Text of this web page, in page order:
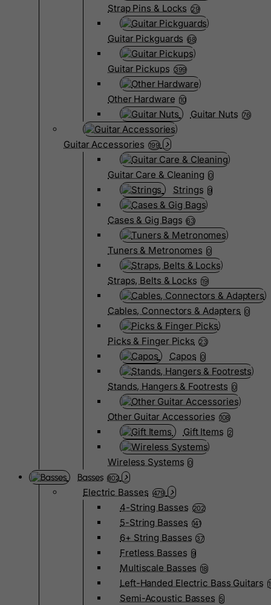
Strap Pins & Locks 29
Guitar Pickguards 68
Guitar Pickups 399
Other Hardware 10
Guitar Nuts 76
Guitar Accessories 199
Guitar Care & Cleaning 0
Strings 9
Cases & Gig Bags 63
Tuners & Metronomes 0
Straps, Belts & Locks 19
Cables, Connectors & Adapters 0
Picks & Finger Picks 23
Capos 0
Stands, Hangers & Footrests 0
Other Guitar Accessories 108
Gift Items 2
Wireless Systems 0
Basses 802
Electric Basses 479
4-String Basses 202
5-String Basses 141
6+ String Basses 37
Fretless Basses 9
Multiscale Basses 18
Left-Handed Electric Bass Guitars
Semi-Acoustic Basses 5